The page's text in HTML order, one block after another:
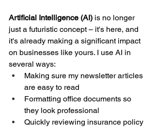
Artificial Intelligence (AI) is no longer
just a futuristic concept – it's here, and
it's already making a significant impact
on businesses like yours. I use AI in
several ways:
Making sure my newsletter articles
are easy to read
Formatting office documents so
they look professional
Quickly reviewing insurance policy